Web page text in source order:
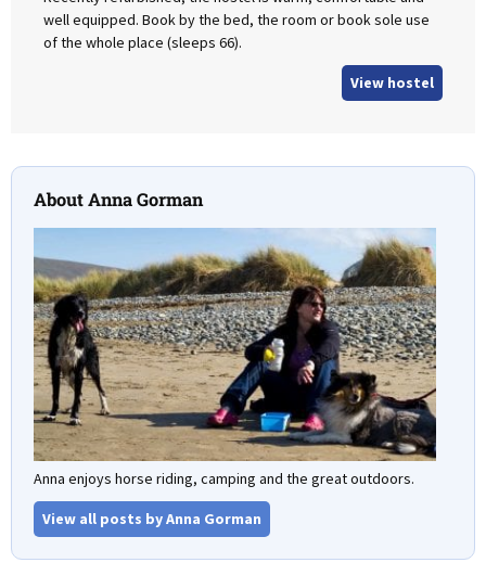
well equipped. Book by the bed, the room or book sole use
of the whole place (sleeps 66).
View hostel
About Anna Gorman
Anna enjoys horse riding, camping and the great outdoors.
View all posts by Anna Gorman